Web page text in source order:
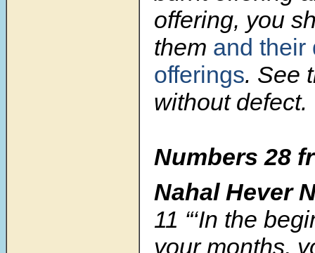
offering, you
them and their
offerings. See
without defect.
Numbers 28
Nahal Hever
11 “‘In the
your months,